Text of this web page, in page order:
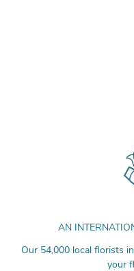
AN
Our 54,000 local florists
your